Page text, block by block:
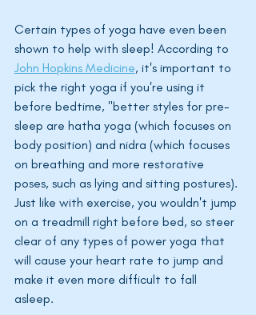
Certain types of yoga have even been
shown to help with sleep! According to
John Hopkins Medicine, it's important to
pick the right yoga if you're using it
before bedtime, "better styles for pre-
sleep are hatha yoga (which focuses on
body position) and nidra (which focuses
on breathing and more restorative
poses, such as lying and sitting postures).
Just like with exercise, you wouldn't jump
on a treadmill right before bed, so steer
clear of any types of power yoga that
will cause your heart rate to jump and
make it even more difficult to fall
asleep.